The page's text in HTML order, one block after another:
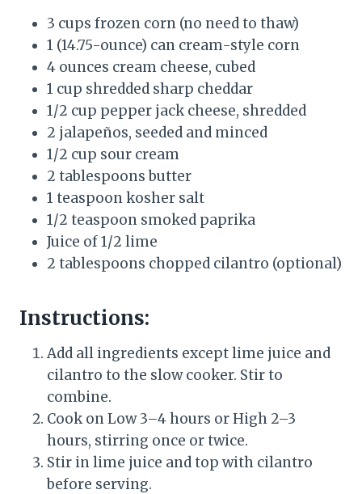
3 cups frozen corn (no need to thaw)
1 (14.75-ounce) can cream-style corn
4 ounces cream cheese, cubed
1 cup shredded sharp cheddar
1/2 cup pepper jack cheese, shredded
2 jalapeños, seeded and minced
1/2 cup sour cream
2 tablespoons butter
1 teaspoon kosher salt
1/2 teaspoon smoked paprika
Juice of 1/2 lime
2 tablespoons chopped cilantro (optional)
Instructions:
Add all ingredients except lime juice and
cilantro to the slow cooker. Stir to
combine.
Cook on Low 3–4 hours or High 2–3
hours, stirring once or twice.
Stir in lime juice and top with cilantro
before serving.